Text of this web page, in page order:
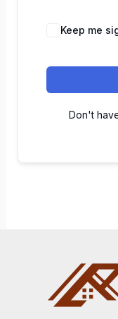
Keep me
Don't